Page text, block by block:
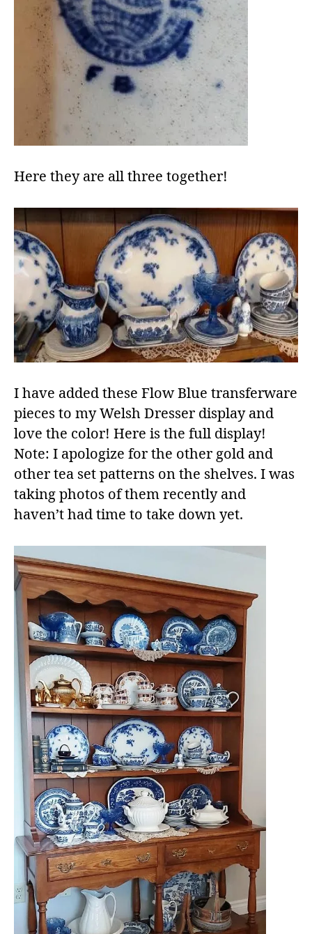
Here they are all three together!
I have added these Flow Blue transferware
pieces to my Welsh Dresser display and
love the color! Here is the full display!
Note: I apologize for the other gold and
other tea set patterns on the shelves. I was
taking photos of them recently and
haven’t had time to take down yet.